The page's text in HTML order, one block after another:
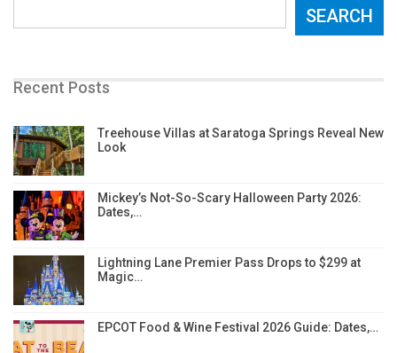
SEARCH
Recent Posts
Treehouse Villas at Saratoga Springs Reveal New
Look
Mickey’s Not-So-Scary Halloween Party 2026:
Dates,…
Lightning Lane Premier Pass Drops to $299 at
Magic…
EPCOT Food & Wine Festival 2026 Guide: Dates,…